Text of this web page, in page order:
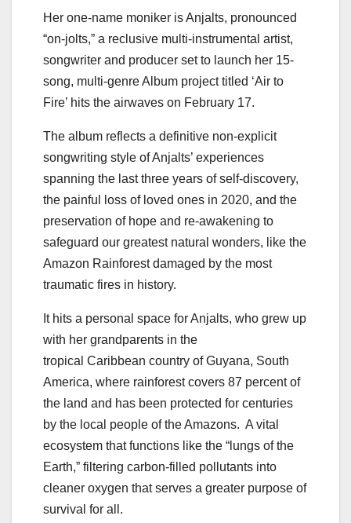
Her one-name moniker is Anjalts, pronounced
“on-jolts,” a reclusive multi-instrumental artist,
songwriter and producer set to launch her 15-
song, multi-genre Album project titled ‘Air to
Fire’ hits the airwaves on February 17.
The album reflects a definitive non-explicit
songwriting style of Anjalts’ experiences
spanning the last three years of self-discovery,
the painful loss of loved ones in 2020, and the
preservation of hope and re-awakening to
safeguard our greatest natural wonders, like the
Amazon Rainforest damaged by the most
traumatic fires in history.
It hits a personal space for Anjalts, who grew up
with her grandparents in the
tropical Caribbean country ofGuyana, South
America, where rainforest covers 87 percent of
the land and has been protected for centuries
by the local people of the Amazons. A vital
ecosystem that functions like the “lungs of the
Earth,” filtering carbon-filled pollutants into
cleaner oxygen that serves a greater purpose of
survival for all.